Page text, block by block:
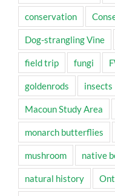
conservation
Dog-strangling Vine
field trip fungi
goldenrods insects
Macoun Study Area
monarch butterflies
mushroom native
natural history